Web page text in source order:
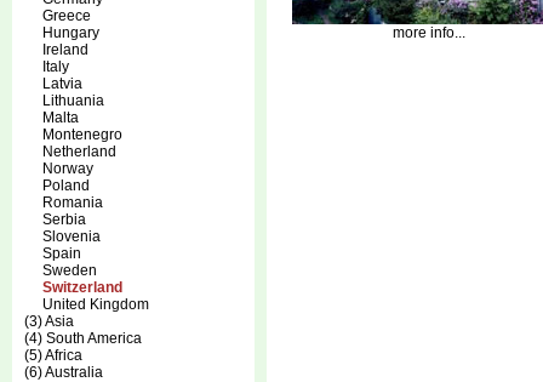
Greece
Hungary
Ireland
Italy
Latvia
Lithuania
Malta
Montenegro
Netherland
Norway
Poland
Romania
Serbia
Slovenia
Spain
Sweden
Switzerland
United Kingdom
(3) Asia
(4) South America
(5) Africa
(6) Australia
more info...